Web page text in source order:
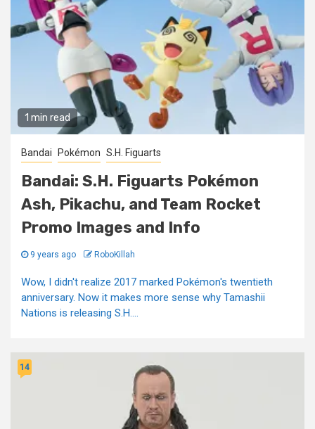
1 min read
Bandai Pokémon S.H. Figuarts
Bandai: S.H. Figuarts Pokémon
Ash, Pikachu, and Team Rocket
Promo Images and Info
9 years ago RoboKillah
Wow, I didn't realize 2017 marked Pokémon's twentieth
anniversary. Now it makes more sense why Tamashii
Nations is releasing S.H....
14